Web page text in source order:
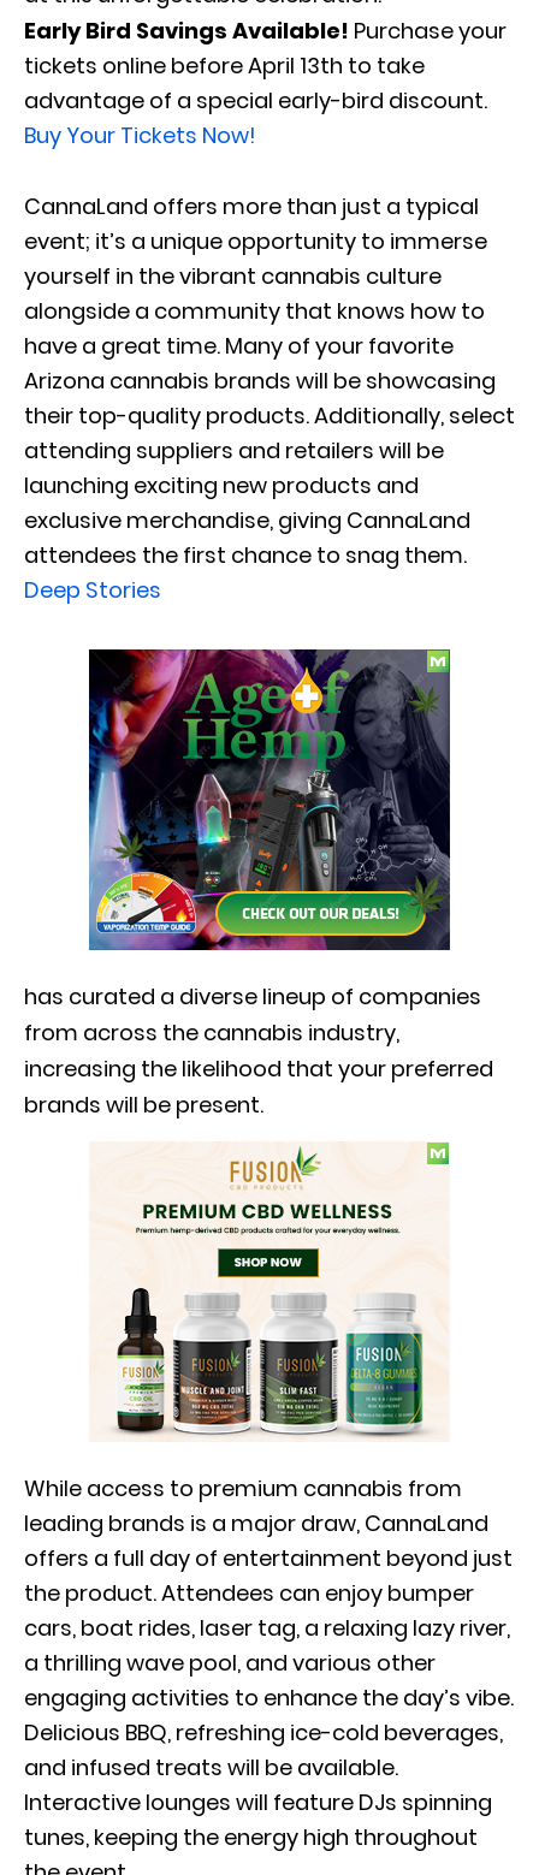
Early Bird Savings Available! Purchase your
tickets online before April 13th to take
advantage of a special early-bird discount.
Buy Your Tickets Now!
CannaLand offers more than just a typical
event; it’s a unique opportunity to immerse
yourself in the vibrant cannabis culture
alongside a community that knows how to
have a great time. Many of your favorite
Arizona cannabis brands will be showcasing
their top-quality products. Additionally, select
attending suppliers and retailers will be
launching exciting new products and
exclusive merchandise, giving CannaLand
attendees the first chance to snag them.
Deep Stories
has curated a diverse lineup of companies
from across the cannabis industry,
increasing the likelihood that your preferred
brands will be present.
While access to premium cannabis from
leading brands is a major draw, CannaLand
offers a full day of entertainment beyond just
the product. Attendees can enjoy bumper
cars, boat rides, laser tag, a relaxing lazy river,
a thrilling wave pool, and various other
engaging activities to enhance the day’s vibe.
Delicious BBQ, refreshing ice-cold beverages,
and infused treats will be available.
Interactive lounges will feature DJs spinning
tunes, keeping the energy high throughout